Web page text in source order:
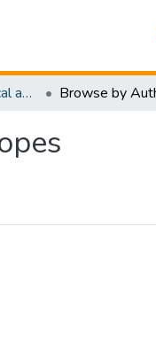
Department of Electrical and Electronic Engineering-Scopes Browse by